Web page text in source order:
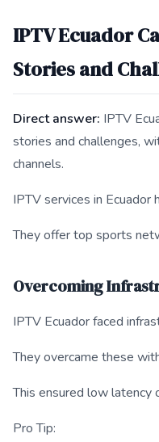
IPTV Ecuador
Stories and
Direct answer: IPTV
stories and challenges,
channels.
IPTV services in Ecuador
They offer top sports
Overcoming
IPTV Ecuador faced
They overcame these
This ensured low latency
Pro Tip: